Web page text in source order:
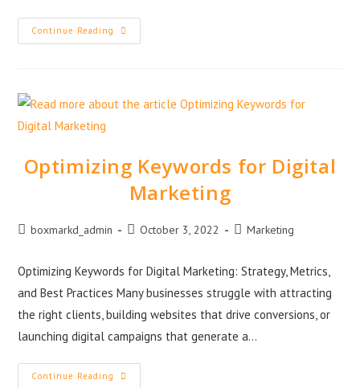
Continue Reading
Optimizing Keywords for Digital
Marketing
boxmarkd_admin October 3, 2022 Marketing
Optimizing Keywords for Digital Marketing: Strategy, Metrics,
and Best Practices Many businesses struggle with attracting
the right clients, building websites that drive conversions, or
launching digital campaigns that generate a…
Continue Reading